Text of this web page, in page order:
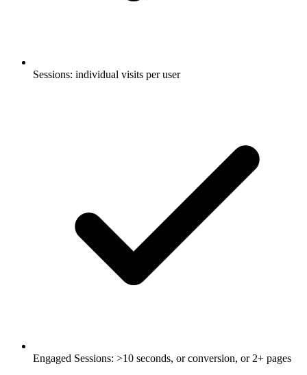
Sessions: individual visits per user
Engaged Sessions: >10 seconds, or conversion, or 2+ pages